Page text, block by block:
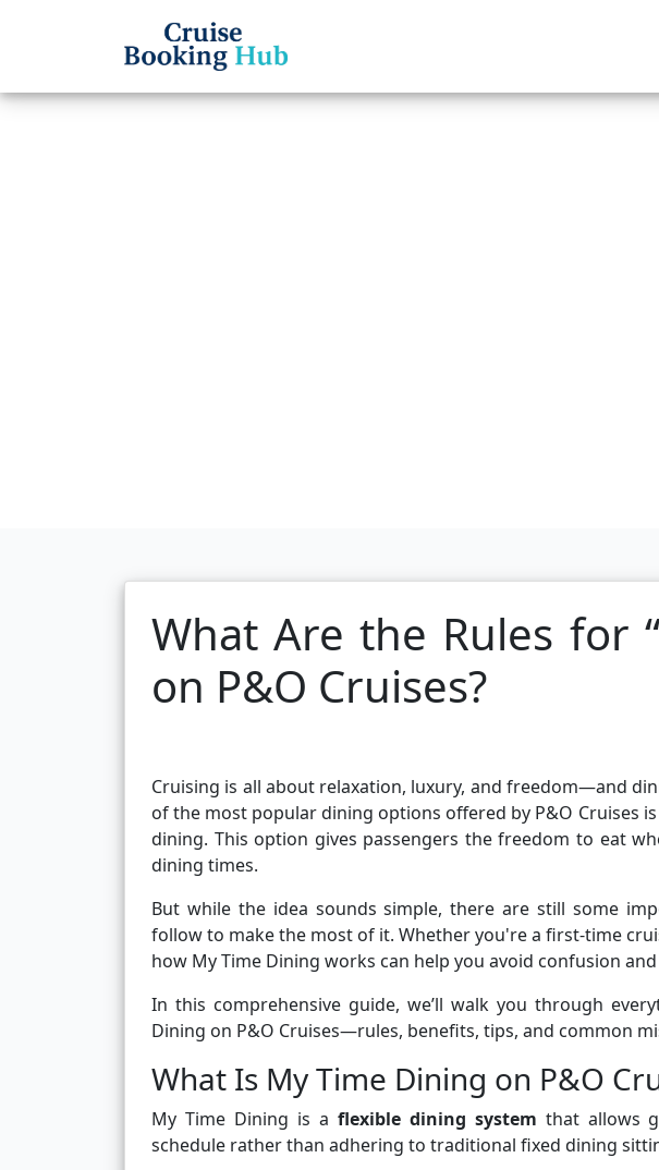
What Are the Rules for
on P&O Cruises?
Cruising is all about relaxation, luxury, and freedom—and
of the most popular dining options offered by P&O Cruises is
dining. This option gives passengers the freedom to eat
dining times.
But while the idea sounds simple, there are still some
follow to make the most of it. Whether you're a first-time
how My Time Dining works can help you avoid confusion
In this comprehensive guide, we’ll walk you through
Dining on P&O Cruises—rules, benefits, tips, and common
What Is My Time Dining on P&O
My Time Dining is a flexible dining system that allows
schedule rather than adhering to traditional fixed dining